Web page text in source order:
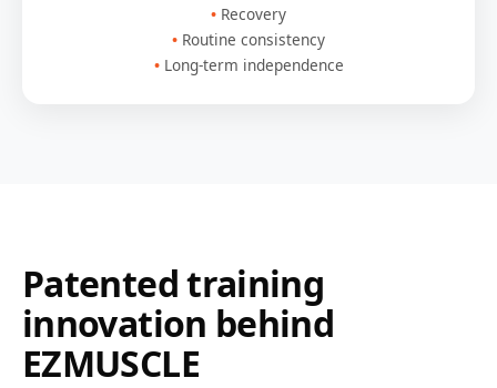
Recovery
Routine consistency
Long-term independence
Patented training
innovation behind
EZMUSCLE